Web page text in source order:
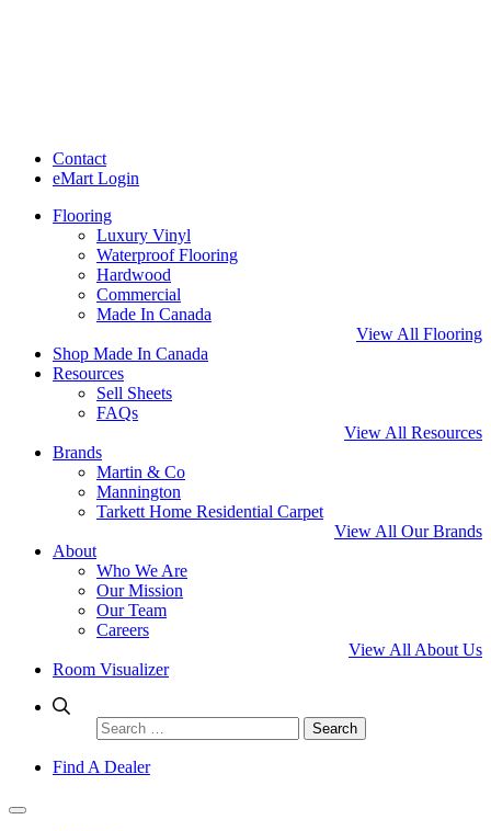
Contact
eMart Login
Flooring
Luxury Vinyl
Waterproof Flooring
Hardwood
Commercial
Made In Canada
View All Flooring
Shop Made In Canada
Resources
Sell Sheets
FAQs
View All Resources
Brands
Martin & Co
Mannington
Tarkett Home Residential Carpet
View All Our Brands
About
Who We Are
Our Mission
Our Team
Careers
View All About Us
Room Visualizer
Search
for:
Find A Dealer